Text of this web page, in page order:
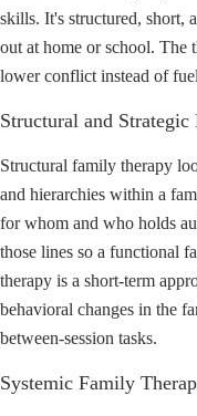
skills. It's structured, short,
out at home or school. The
lower conflict instead of
Structural and
Structural family therapy
and hierarchies within a
for whom and who holds
those lines so a functional
therapy is a short-term
behavioral changes in the
between-session tasks.
Systemic Family